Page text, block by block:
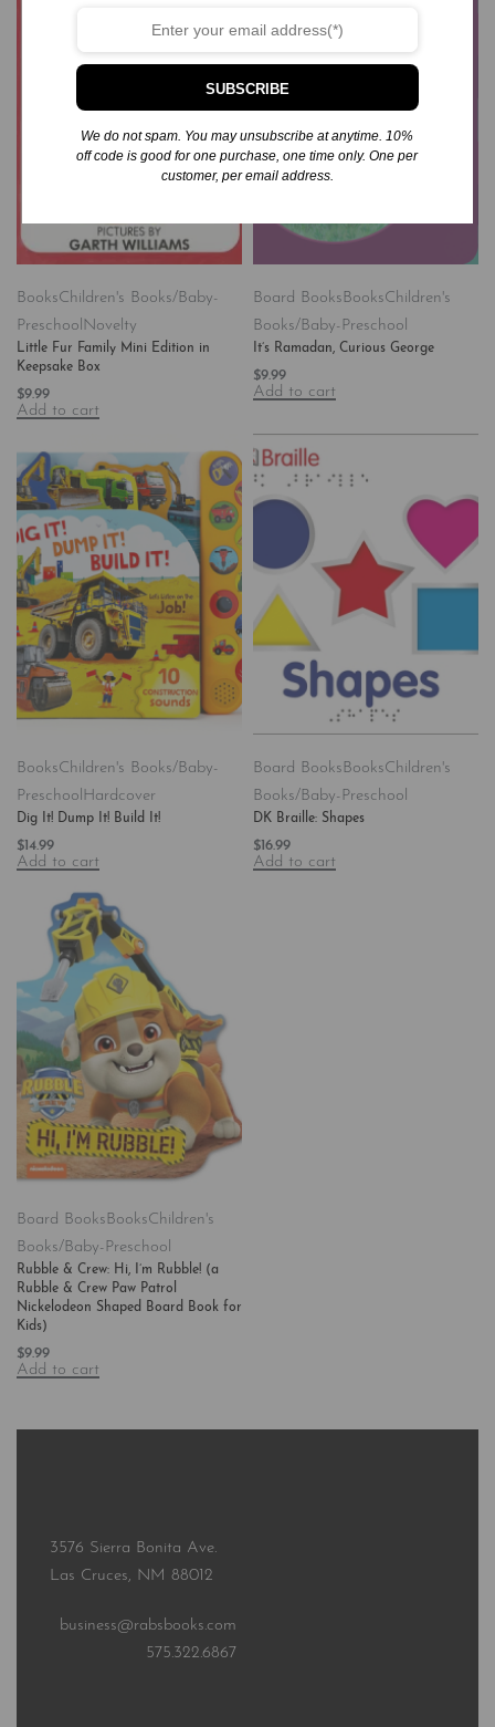
BooksChildren's Books/Baby-
PreschoolNovelty
Little Fur Family Mini Edition in
Keepsake Box
$9.99
Add to cart
Board BooksBooksChildren's
Books/Baby-Preschool
It’s Ramadan, Curious George
$9.99
Add to cart
BooksChildren's Books/Baby-
PreschoolHardcover
Dig It! Dump It! Build It!
$ 14.99
Add to cart
Board BooksBooksChildren's
Books/Baby-Preschool
DK Braille: Shapes
$ 16.99
Add to cart
Board Books BooksChildren's
Books/Baby-Preschool
Rubble & Crew: Hi, I’m Rubble! (a
Rubble & Crew Paw Patrol
Nickelodeon Shaped Board Book for
Kids)
$9.99
Add to cart
3576 Sierra Bonita Ave.
Las Cruces, NM 88012
business@rabsbooks.com
575.322.6867
SUBSCRIBE
We do not spam. You may unsubscribe at anytime. 10%
off code is good for one purchase, one time only. One per
customer, per email address.